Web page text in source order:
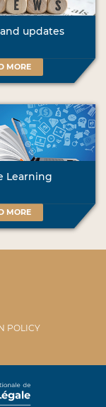
updates
MORE
Learning
MORE
POLICY